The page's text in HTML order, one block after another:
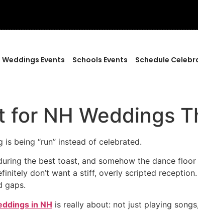
Weddings Events Schools Events Schedule
for NH Weddings
being “run” instead of celebrated.
the best toast, and somehow the dance
don’t want a stiff, overly scripted
gaps.
in NH is really about: not just playing